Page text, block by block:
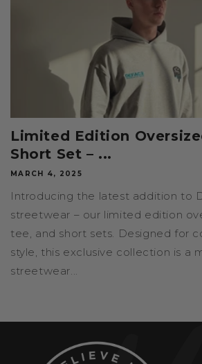
Limited Edition
Short Set – ...
MARCH 4, 2025
Introducing the latest addition to
streetwear – our limited edition
tee, and short sets. Designed for
style, this exclusive collection is a
streetwear...